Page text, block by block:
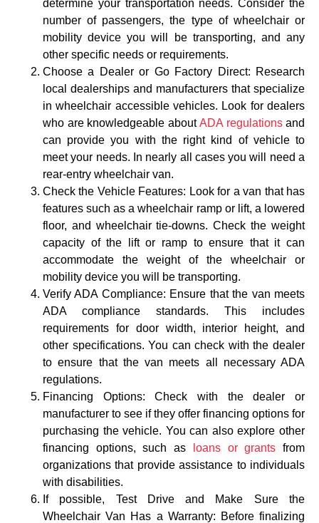
determine your transportation needs. Consider the
number of passengers, the type of wheelchair or
mobility device you will be transporting, and any
other specific needs or requirements.
Choose a Dealer or Go Factory Direct: Research
local dealerships and manufacturers that specialize
in wheelchair accessible vehicles. Look for dealers
who are knowledgeable aboutADA regulationsand
can provide you with the right kind of vehicle to
meet your needs. In nearly all cases you will need a
rear-entry wheelchair van.
Check the Vehicle Features: Look for a van that has
features such as a wheelchair ramp or lift, a lowered
floor, and wheelchair tie-downs. Check the weight
capacity of the lift or ramp to ensure that it can
accommodate the weight of the wheelchair or
mobility device you will be transporting.
Verify ADA Compliance: Ensure that the van meets
ADA compliance standards. This includes
requirements for door width, interior height, and
other specifications. You can check with the dealer
to ensure that the van meets all necessary ADA
regulations.
Financing Options: Check with the dealer or
manufacturer to see if they offer financing options for
purchasing the vehicle. You can also explore other
financing options, such as
loans or grants from
organizations that provide assistance to individuals
with disabilities.
If possible, Test Drive and Make Sure the
Wheelchair Van Has a Warranty: Before finalizing